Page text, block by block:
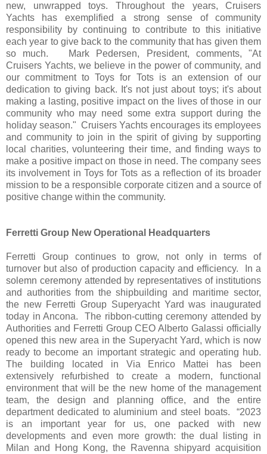
new, unwrapped toys. Throughout the years, Cruisers
Yachts has exemplified a strong sense of community
responsibility by continuing to contribute to this initiative
each year to give back to the community that has given them
so much. Mark Pedersen, President, comments, "At
Cruisers Yachts, we believe in the power of community, and
our commitment to Toys for Tots is an extension of our
dedication to giving back. It's not just about toys; it's about
making a lasting, positive impact on the lives of those in our
community who may need some extra support during the
holiday season." Cruisers Yachts encourages its employees
and community to join in the spirit of giving by supporting
local charities, volunteering their time, and finding ways to
make a positive impact on those in need. The company sees
its involvement in Toys for Tots as a reflection of its broader
mission to be a responsible corporate citizen and a source of
positive change within the community.
Ferretti Group New Operational Headquarters
Ferretti Group continues to grow, not only in terms of
turnover but also of production capacity and efficiency. In a
solemn ceremony attended by representatives of institutions
and authorities from the shipbuilding and maritime sector,
the new Ferretti Group Superyacht Yard was inaugurated
today in Ancona. The ribbon-cutting ceremony attended by
Authorities and Ferretti Group CEO Alberto Galassi officially
opened this new area in the Superyacht Yard, which is now
ready to become an important strategic and operating hub.
The building located in Via Enrico Mattei has been
extensively refurbished to create a modern, functional
environment that will be the new home of the management
team, the design and planning office, and the entire
department dedicated to aluminium and steel boats. “2023
is an important year for us, one packed with new
developments and even more growth: the dual listing in
Milan and Hong Kong, the Ravenna shipyard acquisition